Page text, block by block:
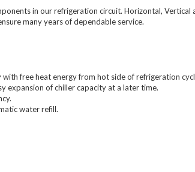
in our refrigeration circuit. Horizontal,
many years of dependable service.
free heat energy from hot side of refrigeration
expansion of chiller capacity at a later time.
water refill.